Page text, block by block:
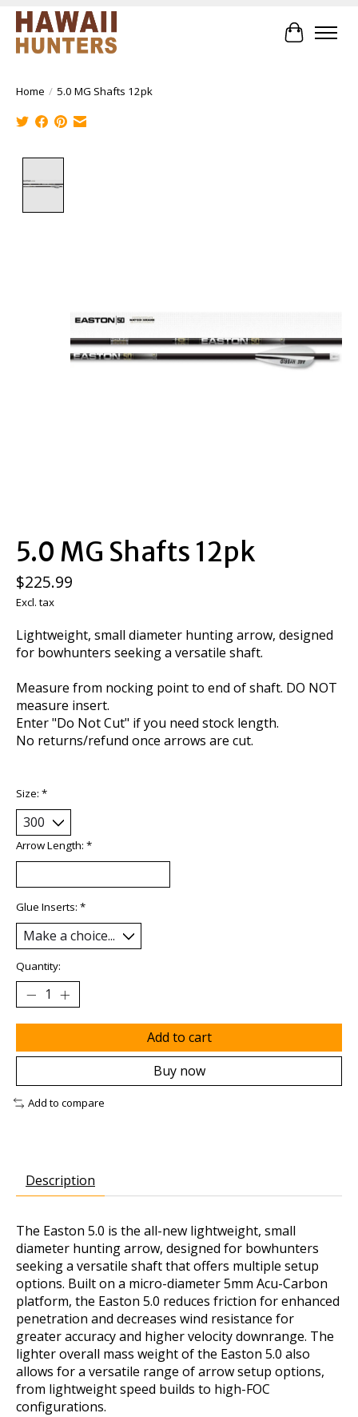
Cart
Home / 5.0 MG Shafts 12pk
5.0 MG Shafts 12pk
$225.99
Excl. tax
Lightweight, small diameter hunting arrow, designed
for bowhunters seeking a versatile shaft.
Measure from nocking point to end of shaft. DO NOT
measure insert.
Enter "Do Not Cut" if you need stock length.
No returns/refund once arrows are cut.
Size: *
Arrow Length: *
Glue Inserts: *
Quantity:
Add to cart
Buy now
Add to compare
Description
The Easton 5.0 is the all-new lightweight, small
diameter hunting arrow, designed for bowhunters
seeking a versatile shaft that offers multiple setup
options. Built on a micro-diameter 5mm Acu-Carbon
platform, the Easton 5.0 reduces friction for enhanced
penetration and decreases wind resistance for
greater accuracy and higher velocity downrange. The
lighter overall mass weight of the Easton 5.0 also
allows for a versatile range of arrow setup options,
from lightweight speed builds to high-FOC
configurations.